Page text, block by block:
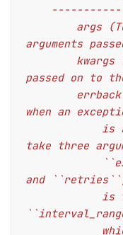
arguments
passed on to
when an
take three
and